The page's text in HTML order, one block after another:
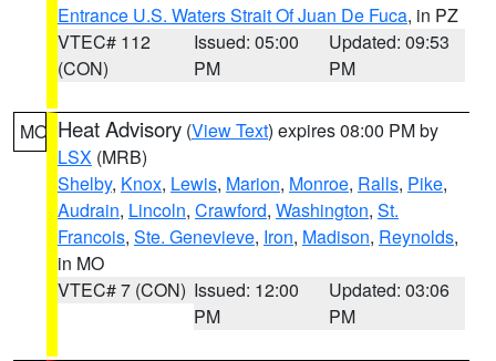
Entrance U.S. Waters Strait Of Juan De Fuca, in PZ
VTEC# 112
(CON)
Issued: 05:00
PM
Updated: 09:53
PM
MO Heat Advisory (View Text) expires 08:00 PM by
LSX (MRB)
Shelby, Knox, Lewis, Marion, Monroe, Ralls, Pike,
Audrain, Lincoln, Crawford, Washington, St.
Francois, Ste. Genevieve, Iron, Madison, Reynolds,
in MO
VTEC# 7 (CON) Issued: 12:00
PM
Updated: 03:06
PM